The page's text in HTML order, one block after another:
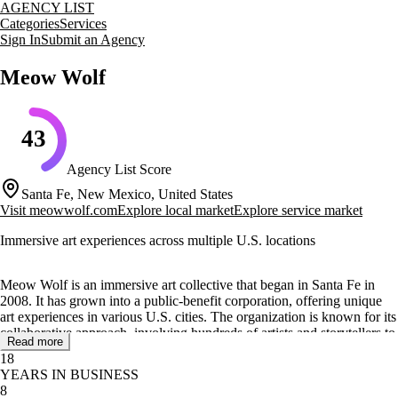
AGENCY LIST
CategoriesServices
Sign InSubmit an Agency
Meow Wolf
43
Agency List Score
Santa Fe, New Mexico, United States
Visit meowwolf.comExplore local marketExplore service market
Immersive art experiences across multiple U.S. locations
Meow Wolf is an immersive art collective that began in Santa Fe in
2008. It has grown into a public-benefit corporation, offering unique
art experiences in various U.S. cities. The organization is known for its
collaborative approach, involving hundreds of artists and storytellers to
create new worlds for exploration.
Meow Wolf operates in several locations, including Santa Fe, Las
Vegas, Denver, Grapevine, and Houston, with plans to expand to Los
Read more
18
YEARS IN BUSINESS
8